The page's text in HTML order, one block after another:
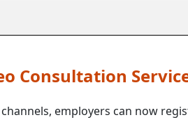
Consultation
employers can now